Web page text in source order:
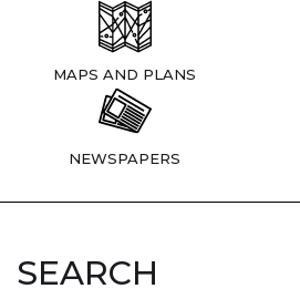
MAPS AND PLANS
NEWSPAPERS
SEARCH